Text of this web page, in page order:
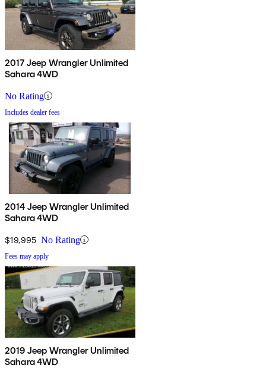
2017 Jeep Wrangler Unlimited
Sahara 4WD
No Rating
Includes dealer fees
2014 Jeep Wrangler Unlimited
Sahara 4WD
$19,995 No Rating
Fees may apply
2019 Jeep Wrangler Unlimited
Sahara 4WD